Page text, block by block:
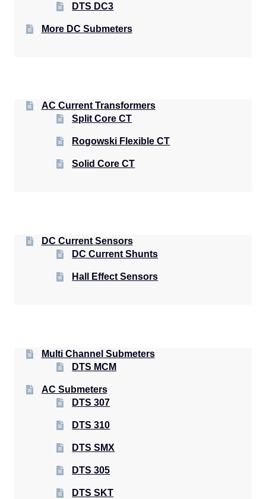
DTS DC3
More DC Submeters
AC Current Transformers
Split Core CT
Rogowski Flexible CT
Solid Core CT
DC Current Sensors
DC Current Shunts
Hall Effect Sensors
Multi Channel Submeters
DTS MCM
AC Submeters
DTS 307
DTS 310
DTS SMX
DTS 305
DTS SKT